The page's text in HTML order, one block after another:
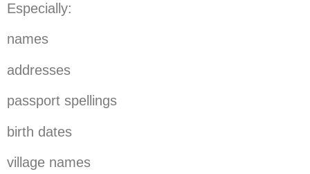
Especially:
names
addresses
passport spellings
birth dates
village names